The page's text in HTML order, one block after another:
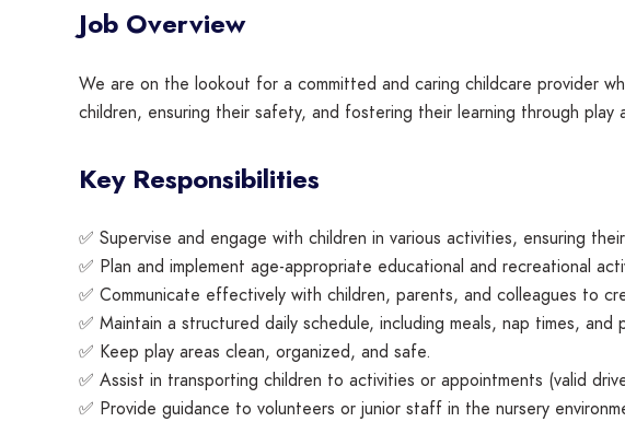
Job Overview
We are on the lookout for a committed and caring childcare provider
children, ensuring their safety, and fostering their learning through play
Key Responsibilities
✅ Supervise and engage with children in various activities, ensuring
✅ Plan and implement age-appropriate educational and recreational
✅ Communicate effectively with children, parents, and colleagues to
✅ Maintain a structured daily schedule, including meals, nap times, and
✅ Keep play areas clean, organized, and safe.
✅ Assist in transporting children to activities or appointments (valid
✅ Provide guidance to volunteers or junior staff in the nursery